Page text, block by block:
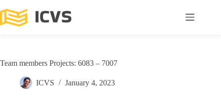
Team members Projects: 6083 – 7007
ICVS January 4, 2023